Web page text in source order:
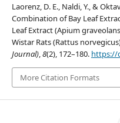
Laorenz, D. E., Naldi, Y., &
Combination of Bay Leaf
Leaf Extract (Apium
Wistar Rats (Rattus
Journal),8(2), 172–180. https://
More Citation Formats